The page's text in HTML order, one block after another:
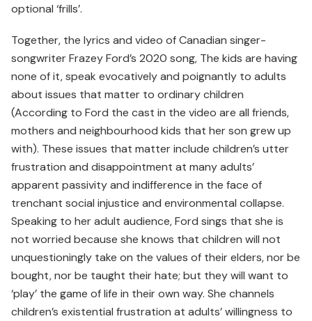
optional ‘frills’.
Together, the lyrics and video of Canadian singer-
songwriter Frazey Ford’s 2020 song, The kids are having
none of it, speak evocatively and poignantly to adults
about issues that matter to ordinary children
(According to Ford the cast in the video are all friends,
mothers and neighbourhood kids that her son grew up
with). These issues that matter include children’s utter
frustration and disappointment at many adults’
apparent passivity and indifference in the face of
trenchant social injustice and environmental collapse.
Speaking to her adult audience, Ford sings that she is
not worried because she knows that children will not
unquestioningly take on the values of their elders, nor be
bought, nor be taught their hate; but they will want to
‘play’ the game of life in their own way. She channels
children’s existential frustration at adults’ willingness to